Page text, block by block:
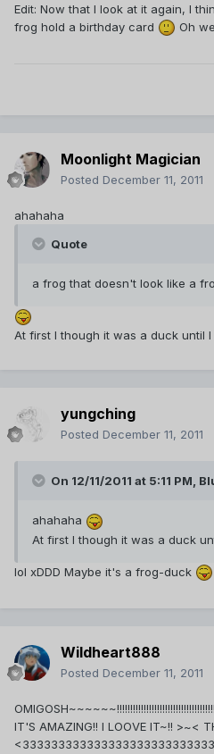
Edit: Now that I look at it again, I
frog hold a birthday card
Oh
Moonlight Magician
Posted December 11, 2011
ahahaha
Quote
a frog that doesn't look like a
At first I though it was a duck until
yungching
Posted December 11, 2011
On 12/11/2011 at 5:11 PM,
ahahaha
At first I though it was a duck
lol xDDD Maybe it's a frog-duck
Wildheart888
Posted December 11, 2011
IT'S AMAZING!! I LOOVE IT~!! >~<